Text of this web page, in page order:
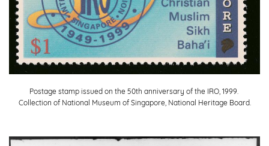
Postage stamp issued on the 50th anniversary of the IRO, 1999.
Collection of National Museum of Singapore, National Heritage Board.